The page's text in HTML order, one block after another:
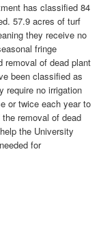
has classified 84
57.9 acres of turf
they receive no
fringe
removal of dead plant
been classified as
require no irrigation
or twice each year to
removal of dead
the University
for